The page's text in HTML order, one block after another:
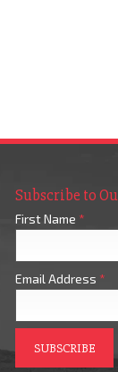
Subscribe to
First Name *
Email Address *